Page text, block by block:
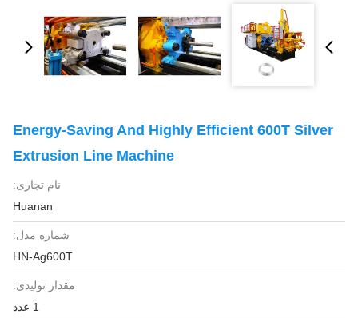
Energy-Saving And Highly Efficient 600T Silver
Extrusion Line Machine
نام تجاری:
Huanan
شماره مدل:
HN-Ag600T
مقدار تولیدی:
1 عدد